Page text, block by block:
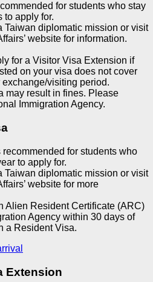
for students who stay
to apply for.
Taiwan diplomatic mission or visit
website for information.
for a Visitor Visa Extension if
on your visa does not cover
visiting period.
may result in fines. Please
Immigration Agency.
for students who
to apply for.
Taiwan diplomatic mission or visit
website for more
Alien Resident Certificate (ARC)
Agency within 30 days of
a Resident Visa.
Extension